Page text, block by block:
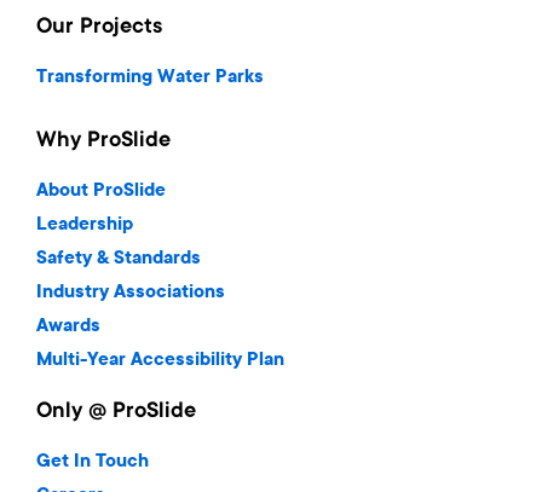
Our Projects
Transforming Water Parks
Why ProSlide
About ProSlide
Leadership
Safety & Standards
Industry Associations
Awards
Multi-Year Accessibility Plan
Only @ ProSlide
Get In Touch